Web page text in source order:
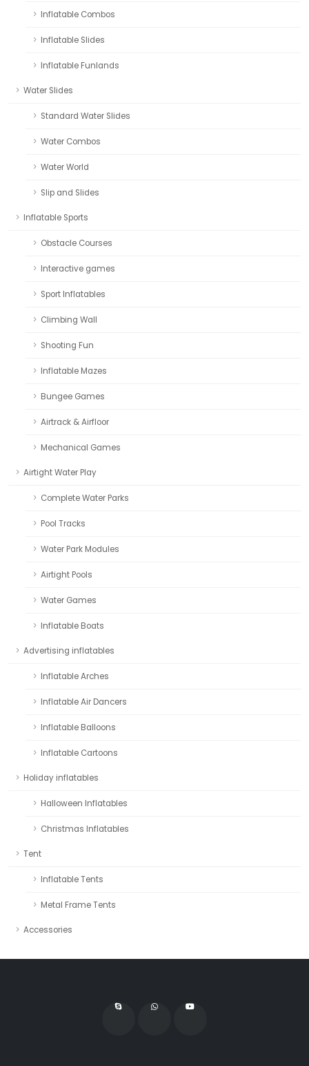
Inflatable Combos
Inflatable Slides
Inflatable Funlands
Water Slides
Standard Water Slides
Water Combos
Water World
Slip and Slides
Inflatable Sports
Obstacle Courses
Interactive games
Sport Inflatables
Climbing Wall
Shooting Fun
Inflatable Mazes
Bungee Games
Airtrack & Airfloor
Mechanical Games
Airtight Water Play
Complete Water Parks
Pool Tracks
Water Park Modules
Airtight Pools
Water Games
Inflatable Boats
Advertising inflatables
Inflatable Arches
Inflatable Air Dancers
Inflatable Balloons
Inflatable Cartoons
Holiday inflatables
Halloween Inflatables
Christmas Inflatables
Tent
Inflatable Tents
Metal Frame Tents
Accessories